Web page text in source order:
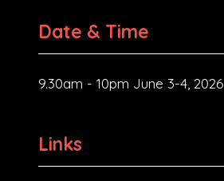
Date & Time
9.30am - 10pm June 3-4, 2026
Links